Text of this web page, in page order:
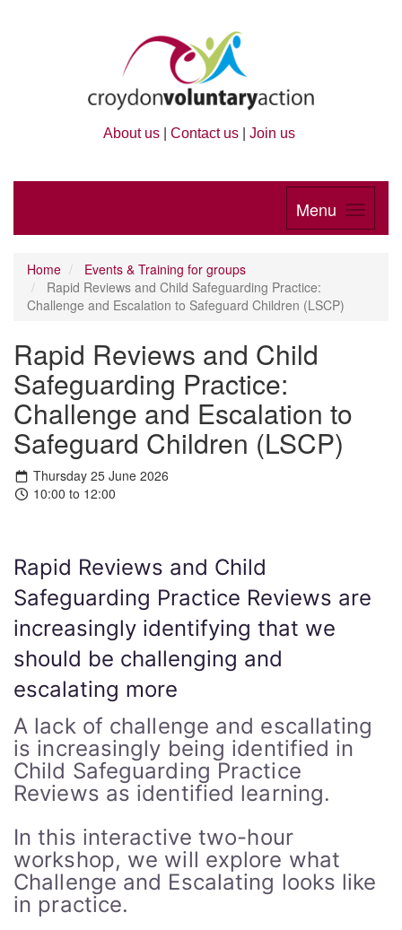
About us Contact us Join us
Menu
Home
Events & Training for groups
Rapid Reviews and Child Safeguarding Practice:
Challenge and Escalation to Safeguard Children (LSCP)
Rapid Reviews and Child
Safeguarding Practice:
Challenge and Escalation to
Safeguard Children (LSCP)
Thursday 25 June 2026
10:00 to 12:00
Rapid Reviews and Child
Safeguarding Practice Reviews are
increasingly identifying that we
should be challenging and
escalating more
A lack of challenge and escallating
is increasingly being identified in
Child Safeguarding Practice
Reviews as identified learning.
In this interactive two-hour
workshop, we will explore what
Challenge and Escalating looks like
in practice.